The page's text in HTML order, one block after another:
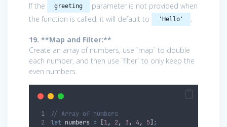
If the
greeting
parameter is not provided when
the function is called, it will default to
'Hello' .
19. **Map and Filter:**
Create an array of numbers, use `map` to double
each number, and then use `filter` to only keep the
even numbers.
// Array of numbers
let numbers = [ 1, 2, 3, 4, 5 ;